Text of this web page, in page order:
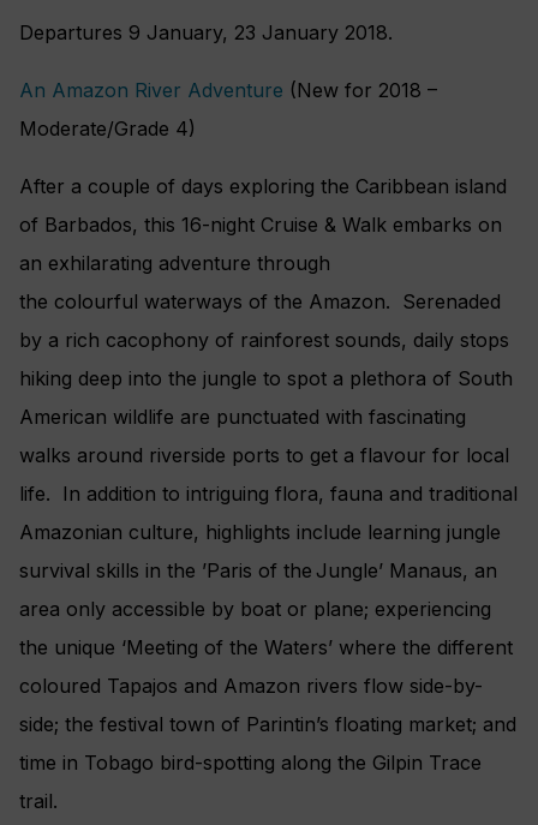
Departures 9 January, 23 January 2018.
An Amazon River Adventure (New for 2018 –
Moderate/Grade 4)
After a couple of days exploring the Caribbean island
of Barbados, this 16-night Cruise & Walk embarks on
an exhilarating adventure through
the colourful waterways of the Amazon. Serenaded
by a rich cacophony of rainforest sounds, daily stops
hiking deep into the jungle to spot a plethora of South
American wildlife are punctuated with fascinating
walks around riverside ports to get a flavour for local
life. In addition to intriguing flora, fauna and traditional
Amazonian culture, highlights include learning jungle
survival skills in the ’Paris of the Jungle’ Manaus, an
area only accessible by boat or plane; experiencing
the unique ‘Meeting of the Waters’ where the different
coloured Tapajos and Amazon rivers flow side-by-
side; the festival town of Parintin’s floating market; and
time in Tobago bird-spotting along the Gilpin Trace
trail.